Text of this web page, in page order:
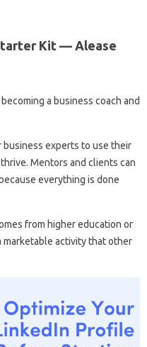
Kit — Alease
a business coach and
business experts to use their
Mentors and clients can
everything is done
from higher education or
marketable activity that other